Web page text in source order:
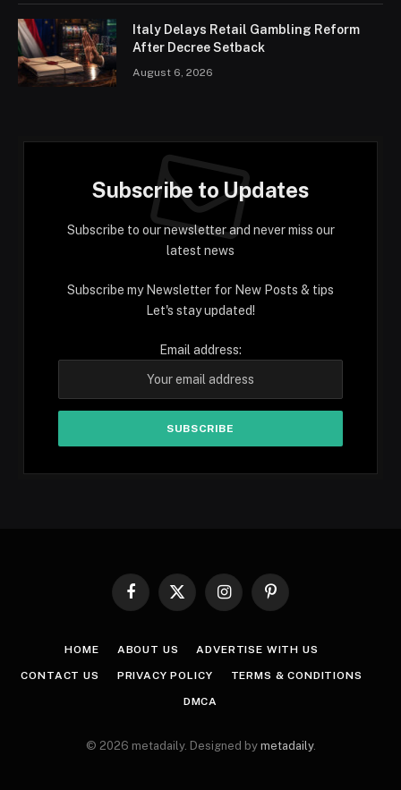
Italy Delays Retail Gambling Reform
After Decree Setback
August 6, 2026
Subscribe to Updates
Subscribe to our newsletter and never miss our
latest news
Subscribe my Newsletter for New Posts & tips
Let's stay updated!
Email address:
Facebook
X
InstagramPinterest
HOME ABOUT US ADVERTISE WITH US
CONTACT US PRIVACY POLICY TERMS & CONDITIONS
DMCA
© 2026 metadaily. Designed by metadaily.